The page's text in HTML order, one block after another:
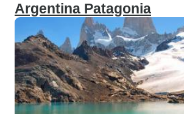
Argentina Patagonia